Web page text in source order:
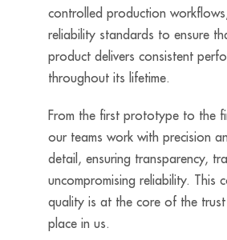
controlled production
reliability standards to ensure
product delivers consistent
throughout its lifetime.
From the first prototype to the
our teams work with precision
detail, ensuring transparency,
uncompromising reliability. This
quality is at the core of the
place in us.